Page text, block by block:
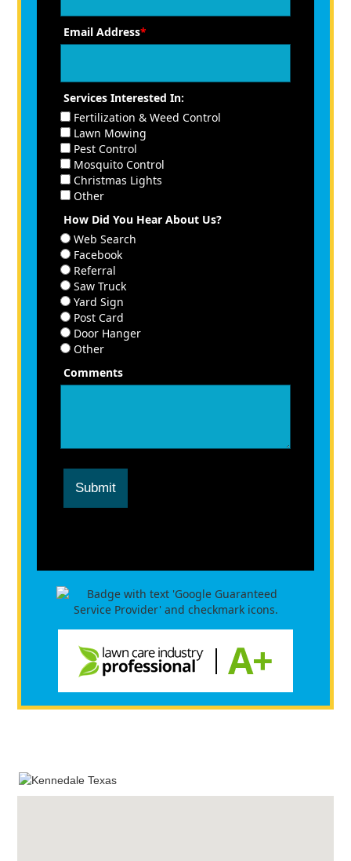
Email Address*
Services Interested In:
Fertilization & Weed Control
Lawn Mowing
Pest Control
Mosquito Control
Christmas Lights
Other
How Did You Hear About Us?
Web Search
Facebook
Referral
Saw Truck
Yard Sign
Post Card
Door Hanger
Other
Comments
Submit